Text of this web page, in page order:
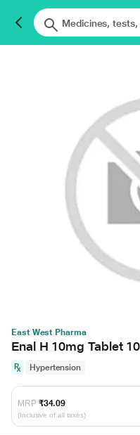
East West Pharma
Enal H 10mg Tablet
Hypertension
MRP ₹34.09
(Inclusive of all taxes)